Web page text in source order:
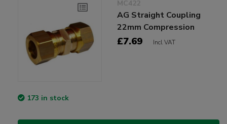
MC422
AG Straight Coupling
22mm Compression
£7.69 Incl VAT
173 in stock